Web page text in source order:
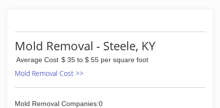
Mold Removal - Steele, KY
Average Cost $ 35 to $ 55 per square foot
Mold Removal Cost >>
Mold Removal Companies:0